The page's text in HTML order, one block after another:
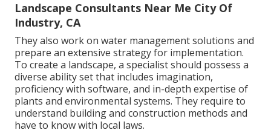
Landscape Consultants Near Me City Of
Industry, CA
They also work on water management solutions and
prepare an extensive strategy for implementation.
To create a landscape, a specialist should possess a
diverse ability set that includes imagination,
proficiency with software, and in-depth expertise of
plants and environmental systems. They require to
understand building and construction methods and
have to know with local laws.